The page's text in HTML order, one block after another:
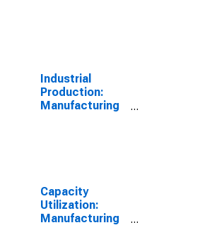
Industrial
Production:
Manufacturing
Capacity
Utilization:
Manufacturing